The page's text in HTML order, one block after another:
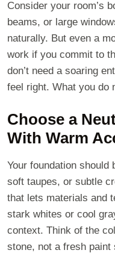
Consider your room’s
beams, or large
naturally. But even a
work if you commit to
don’t need a soaring
feel right. What you do
Choose a
With Warm
Your foundation should
soft taupes, or subtle
that lets materials and
stark whites or cool
context. Think of the
stone, not a fresh